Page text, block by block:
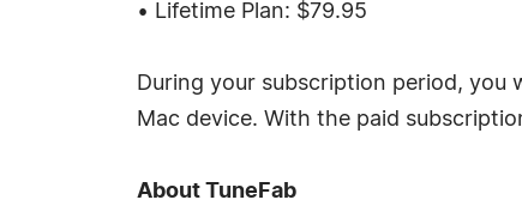
• Lifetime Plan: $79.95
During your subscription period, you
Mac device. With the paid
About TuneFab